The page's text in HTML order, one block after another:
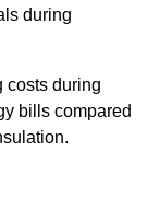
during
costs during
bills compared